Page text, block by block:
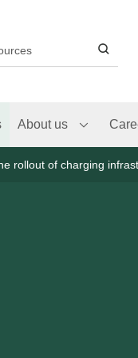
About us
rollout of charging